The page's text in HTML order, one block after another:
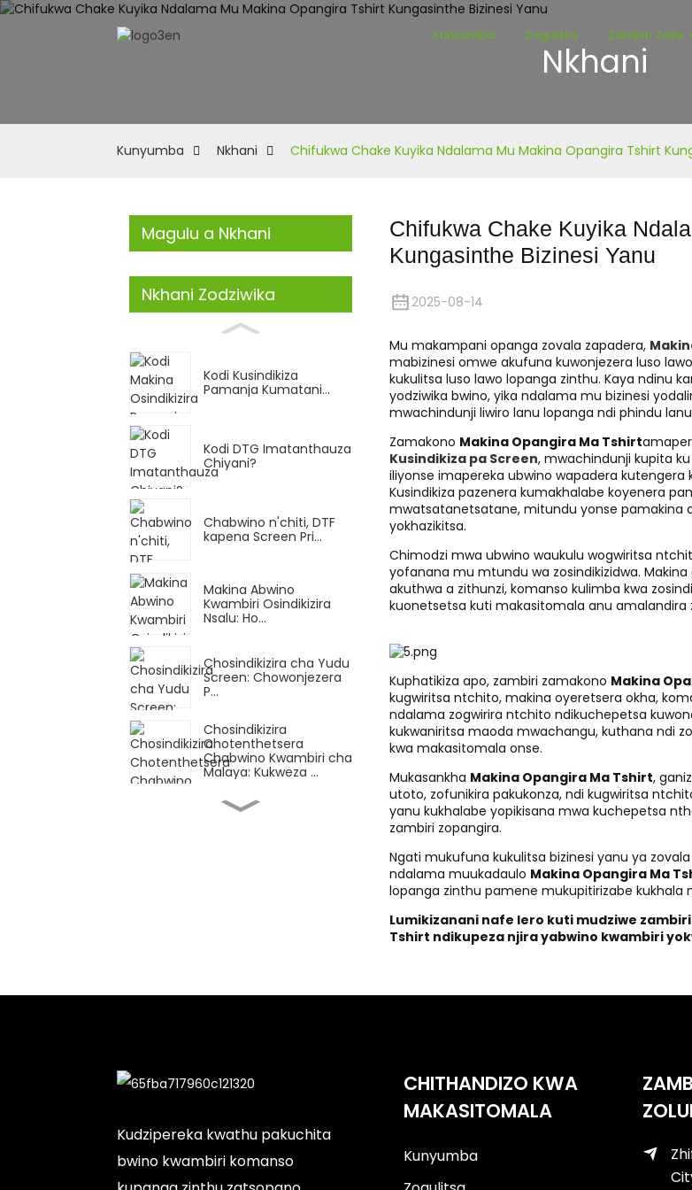
Kunyumba Zogulitsa Zambiri Zaife
Nkhani
Kunyumba Nkhani Chifukwa Chake Kuyika Ndalama Mu Makina Opangira Tshirt
Magulu a Nkhani
Nkhani Zodziwika
Kodi Kusindikiza
Pamanja Kumatani...
Kodi DTG Imatanthauza
Chiyani?
Chabwino n'chiti, DTF
kapena Screen Pri...
Makina Abwino
Kwambiri Osindikizira
Nsalu: Ho...
Chosindikizira cha Yudu
Screen: Chowonjezera
P...
Chosindikizira
Chotenthetsera
Chabwino Kwambiri cha
Malaya: Kukweza ...
Kodi Ndikoyenera
Chifukwa Chake Kuyika
Kungasinthe Bizinesi Yanu
2025-08-14
Mu makampani opanga zovala zapadera,
mabizinesi omwe akufuna kuwonjezera luso
kukulitsa luso lawo lopanga zinthu. Kaya ndinu
yodziwika bwino, yika ndalama mu bizinesi
mwachindunji liwiro lanu lopanga ndi phindu
Zamakono Makina Opangira Ma Tshirt
Kusindikiza pa Screen, mwachindunji kupita
iliyonse imapereka ubwino wapadera
Kusindikiza pazenera kumakhalabe koyenera
mwatsatanetsatane, mitundu yonse pamakina
yokhazikitsa.
Chimodzi mwa ubwino waukulu wogwiritsa
yofanana mu mtundu wa zosindikizidwa.
akuthwa a zithunzi, komanso kulimba kwa
kuonetsetsa kuti makasitomala anu
Kuphatikiza apo, zambiri zamakono Makina
kugwiritsa ntchito, makina oyeretsera okha,
ndalama zogwirira ntchito ndikuchepetsa
kukwaniritsa maoda mwachangu, kuthana ndi
kwa makasitomala onse.
Mukasankha Makina Opangira Ma Tshirt,
utoto, zofunikira pakukonza, ndi kugwiritsa
yanu kukhalabe yopikisana mwa kuchepetsa
zambiri zopangira.
Ngati mukufuna kukulitsa bizinesi yanu ya
ndalama muukadaulo Makina Opangira Ma
lopanga zinthu pamene mukupitirizabe kukhala
Lumikizanani nafe lero kuti mudziwe
Tshirt ndikupeza njira yabwino kwambiri
Kudzipereka kwathu pakuchita
bwino kwambiri komanso
CHITHANDIZO KWA
MAKASITOMALA
Kunyumba